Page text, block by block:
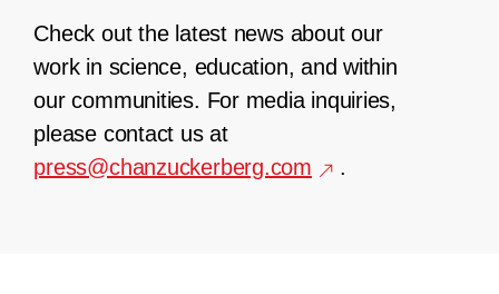
Check out the latest news about our
work in science, education, and within
our communities. For media inquiries,
please contact us at
press@chanzuckerberg.com
.